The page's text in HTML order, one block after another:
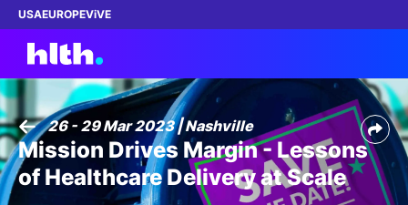
USAEUROPEViVE
Work with us
Membership
26 - 29 Mar 2023 | Nashville
Mission Drives Margin - Lessons
of Healthcare Delivery at Scale